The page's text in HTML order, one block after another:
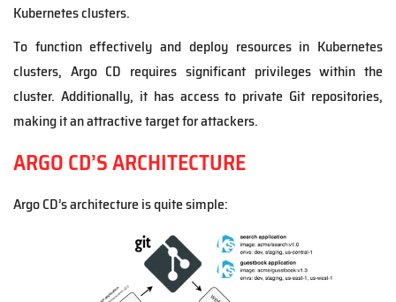
Kubernetes clusters.
To function effectively and deploy resources in Kubernetes
clusters, Argo CD requires significant privileges within the
cluster. Additionally, it has access to private Git repositories,
making it an attractive target for attackers.
ARGO CD’S ARCHITECTURE
Argo CD’s architecture is quite simple: